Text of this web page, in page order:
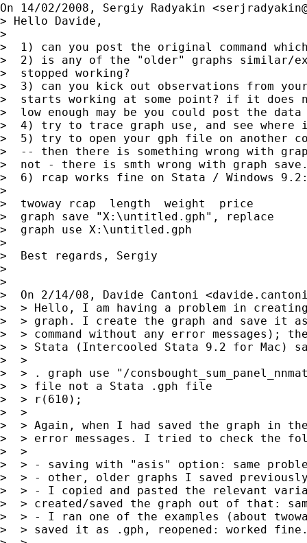
On 14/02/2008, Sergiy Radyakin <
> Hello Davide,
>
>  1) can you post the original command
>  2) is any of the "older" graphs similar/
>  stopped working?
>  3) can you kick out observations from
>  starts working at some point? if it does
>  low enough may be you could post the
>  4) try to trace graph use, and see where
>  5) try to open your gph file on another
>  -- then there is something wrong with
>  not - there is smth wrong with graph
>  6) rcap works fine on Stata / Windows
>
>  twoway rcap  length  weight  price
>  graph save "X:\untitled.gph", replace
>  graph use X:\untitled.gph
>
>  Best regards, Sergiy
>
>
>  On 2/14/08, Davide Cantoni <
>  > Hello, I am having a problem in
>  > graph. I create the graph and save it
>  > command without any error messages);
>  > Stata (Intercooled Stata 9.2 for Mac)
>  >
>  > . graph use "/
>  > file not a Stata .gph file
>  > r(610);
>  >
>  > Again, when I had saved the graph in
>  > error messages. I tried to check the
>  >
>  > - saving with "asis" option: same
>  > - other, older graphs I saved previously
>  > - I copied and pasted the relevant
>  > created/saved the graph out of that:
>  > - I ran one of the examples (about
>  > saved it as .gph, reopened: worked